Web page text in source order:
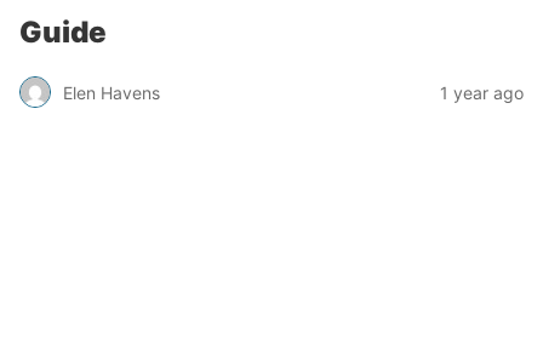
Guide
Elen Havens 1 year ago